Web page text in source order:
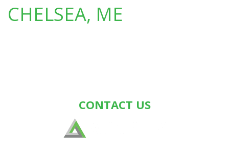
CHELSEA, ME
CONTACT US